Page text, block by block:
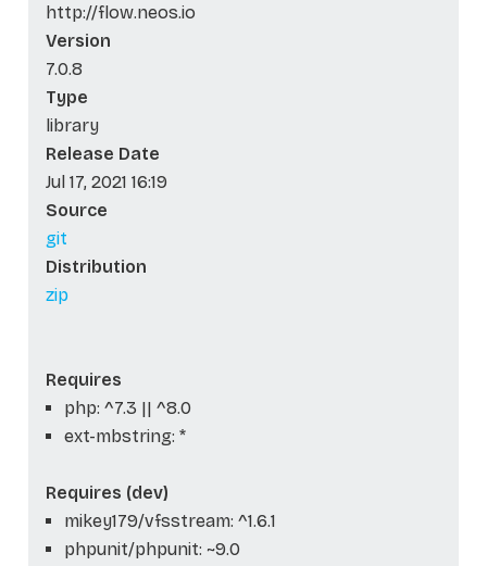
http://flow.neos.io
Version
7.0.8
Type
library
Release Date
Jul 17, 2021 16:19
Source
git
Distribution
zip
Requires
php: ^7.3 || ^8.0
ext-mbstring: *
Requires (dev)
mikey179/vfsstream: ^1.6.1
phpunit/phpunit: ~9.0